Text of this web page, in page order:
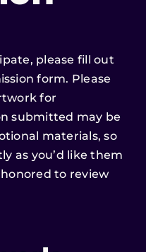
please fill out
form. Please
for
submitted may be
materials, so
as you’d like them
to review